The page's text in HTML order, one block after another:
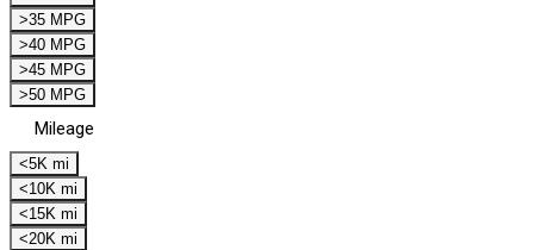
>35 MPG
>40 MPG
>45 MPG
>50 MPG
Mileage
<5K mi
<10K mi
<15K mi
<20K mi